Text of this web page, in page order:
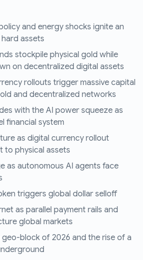
and energy shocks ignite an
assets
stockpile physical gold while
on decentralized digital assets
rollouts trigger massive capital
and decentralized networks
with the AI power squeeze as
financial system
as digital currency rollout
to physical assets
as autonomous AI agents face
triggers global dollar selloff
as parallel payment rails and
global markets
block of 2026 and the rise of a